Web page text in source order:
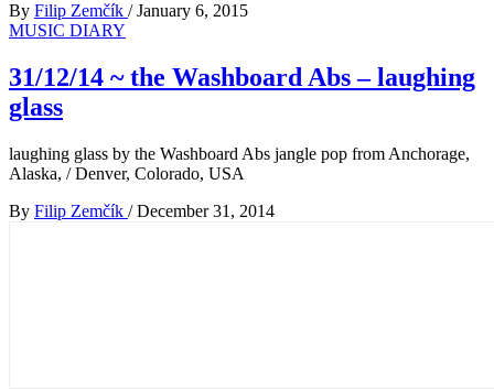
By Filip Zemčík / January 6, 2015
MUSIC DIARY
31/12/14 ~ the Washboard Abs – laughing
glass
laughing glass by the Washboard Abs jangle pop from Anchorage,
Alaska, / Denver, Colorado, USA
By Filip Zemčík / December 31, 2014